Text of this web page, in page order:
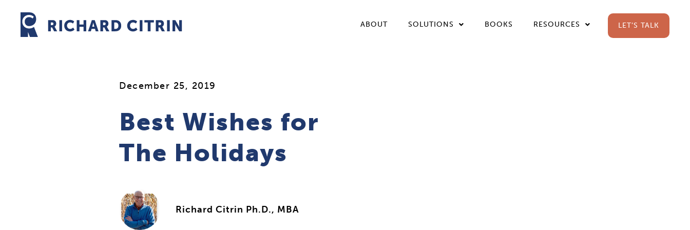
content
ABOUT SOLUTIONS BOOKS RESOURCES LET’S TALK
December 25, 2019
Best Wishes for
The Holidays
Richard Citrin Ph.D., MBA